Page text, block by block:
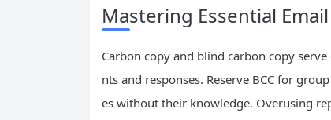
Mastering Essential
Carbon copy and blind carbon copy
nts and responses. Reserve BCC for
es without their knowledge. Overusing